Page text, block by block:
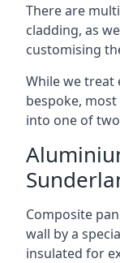
There are
cladding, as
customising
While we treat
bespoke,
into one of
Composite
wall by a
insulated for